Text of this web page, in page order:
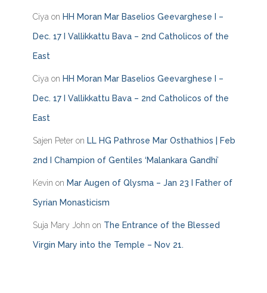
Ciya on HH Moran Mar Baselios Geevarghese I –
Dec. 17 I Vallikkattu Bava – 2nd Catholicos of the
East
Ciya on HH Moran Mar Baselios Geevarghese I –
Dec. 17 I Vallikkattu Bava – 2nd Catholicos of the
East
Sajen Peter on LL HG Pathrose Mar Osthathios | Feb
2nd I Champion of Gentiles ‘Malankara Gandhi’
Kevin on Mar Augen of Qlysma – Jan 23 I Father of
Syrian Monasticism
Suja Mary John on The Entrance of the Blessed
Virgin Mary into the Temple – Nov 21.